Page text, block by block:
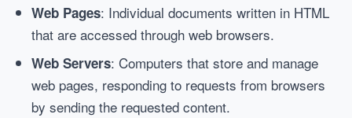
Web Pages: Individual documents written in HTML
that are accessed through web browsers.
Web Servers: Computers that store and manage
web pages, responding to requests from browsers
by sending the requested content.